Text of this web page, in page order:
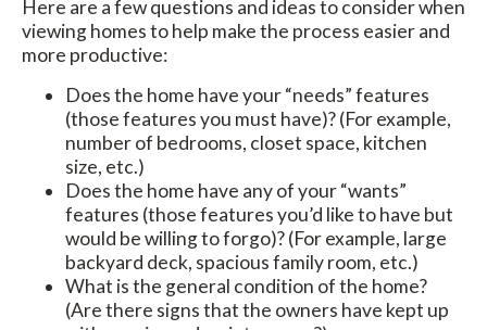
Here are a few questions and ideas to consider when
viewing homes to help make the process easier and
more productive:
Does the home have your “needs” features
(those features you must have)? (For example,
number of bedrooms, closet space, kitchen
size, etc.)
Does the home have any of your “wants”
features (those features you’d like to have but
would be willing to forgo)? (For example, large
backyard deck, spacious family room, etc.)
What is the general condition of the home?
(Are there signs that the owners have kept up